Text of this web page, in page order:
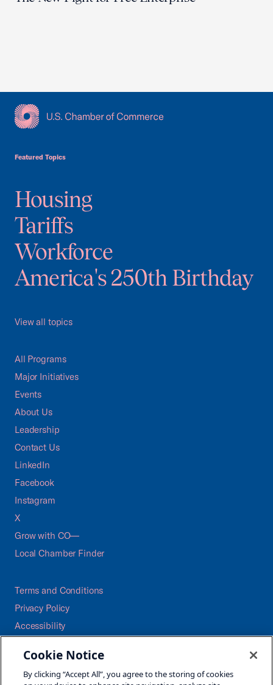
Featured Topics
Housing
Tariffs
Workforce
America's 250th Birthday
View all topics
All Programs
Major Initiatives
Events
About Us
Leadership
Contact Us
LinkedIn
Facebook
Instagram
X
Grow with CO—
Local Chamber Finder
Terms and Conditions
Privacy Policy
Accessibility
Careers
Site Map
Cookie Notice
By clicking “Accept All”, you agree to the storing of cookies